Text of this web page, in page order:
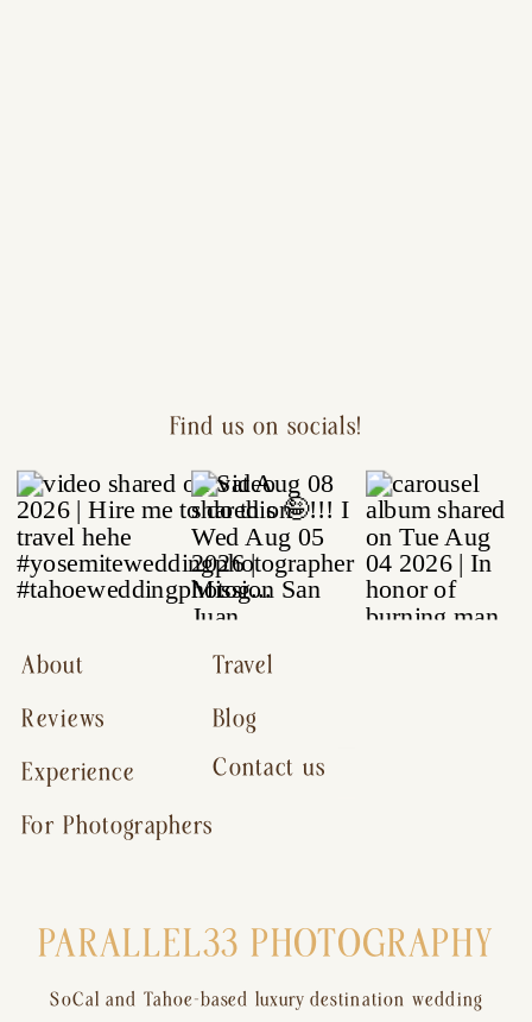
SoCal and Tahoe-based luxury destination wedding
PARALLEL33 PHOTOGRAPHY
Contact us
Reviews
For Photographers
Experience
About
Blog
Travel
Find us on socials!